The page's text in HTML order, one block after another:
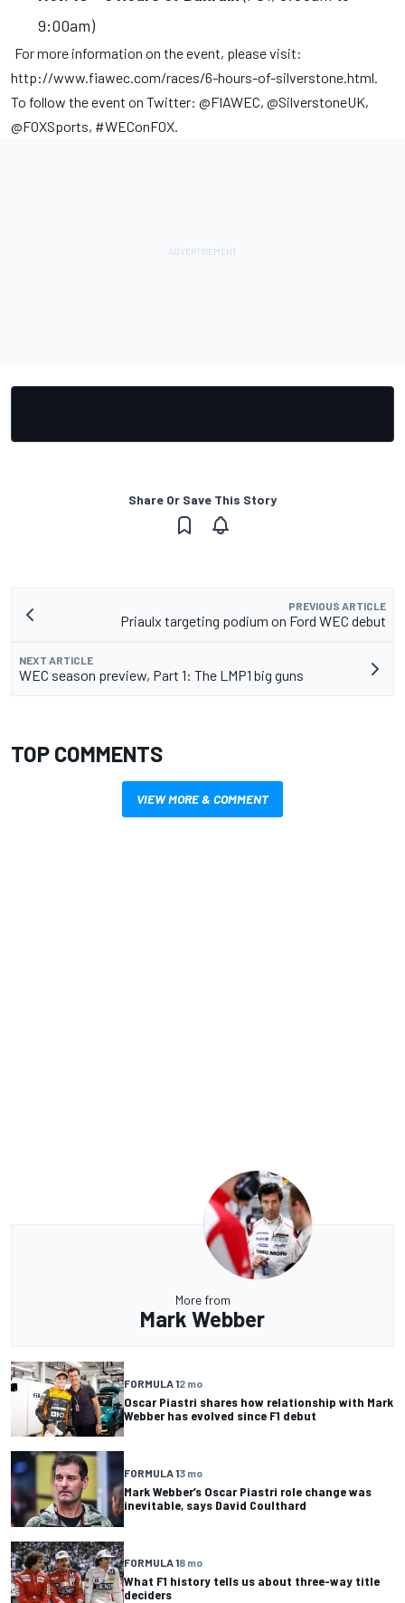
9:00am)
For more information on the event, please visit:
http://www.fiawec.com/races/6-hours-of-silverstone.html.
To follow the event on Twitter: @FIAWEC, @SilverstoneUK,
@FOXSports, #WEConFOX.
Share Or Save This Story
PREVIOUS ARTICLE
Priaulx targeting podium on Ford WEC debut
NEXT ARTICLE
WEC season preview, Part 1: The LMP1 big guns
TOP COMMENTS
VIEW MORE & COMMENT
More from
Mark Webber
FORMULA 12 mo
Oscar Piastri shares how relationship with Mark
Webber has evolved since F1 debut
FORMULA 13 mo
Mark Webber’s Oscar Piastri role change was
inevitable, says David Coulthard
FORMULA 18 mo
What F1 history tells us about three-way title
deciders